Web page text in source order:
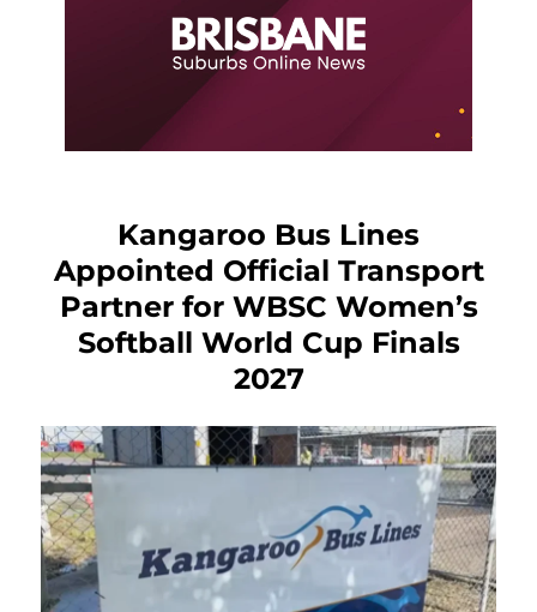
Kangaroo Bus Lines
Appointed Official Transport
Partner for WBSC Women’s
Softball World Cup Finals
2027